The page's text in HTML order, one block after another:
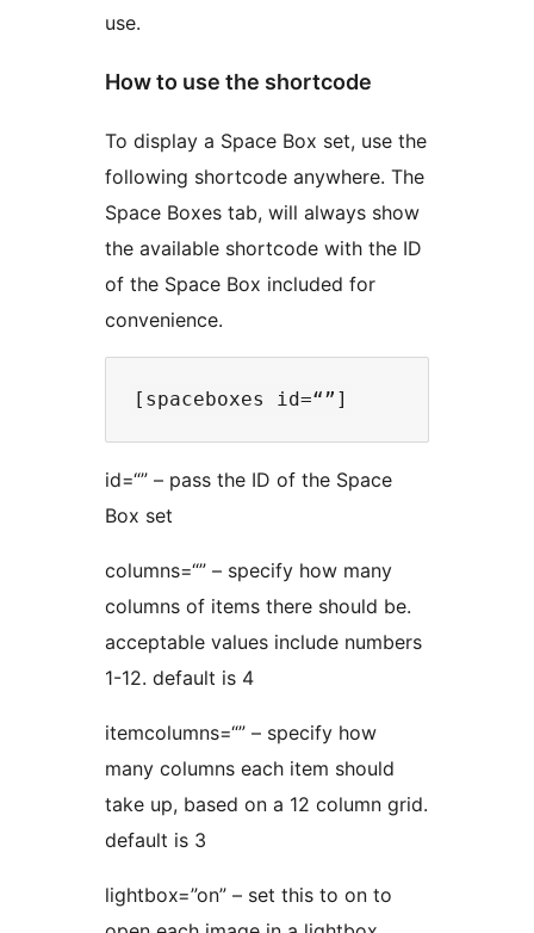
use.
How to use the shortcode
To display a Space Box set, use the
following shortcode anywhere. The
Space Boxes tab, will always show
the available shortcode with the ID
of the Space Box included for
convenience.
id=“” – pass the ID of the Space
Box set
columns=“” – specify how many
columns of items there should be.
acceptable values include numbers
1-12. default is 4
itemcolumns=“” – specify how
many columns each item should
take up, based on a 12 column grid.
default is 3
lightbox=”on” – set this to on to